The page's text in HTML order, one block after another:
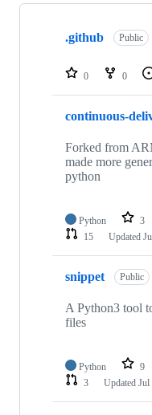
Showing
repositories
.github Public
0 0
continuous-
Forked from
made more
python
Python 3
15
Updated
snippet Public
A Python3 tool
files
Python 9
3
Updated Jul